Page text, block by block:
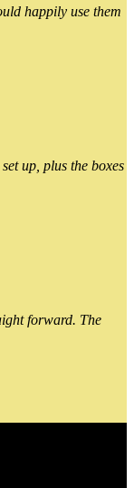
happily use them
up, plus the boxes
forward. The